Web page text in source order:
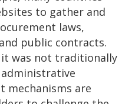
to gather and
laws,
public contracts.
it was not traditionally
mechanisms are